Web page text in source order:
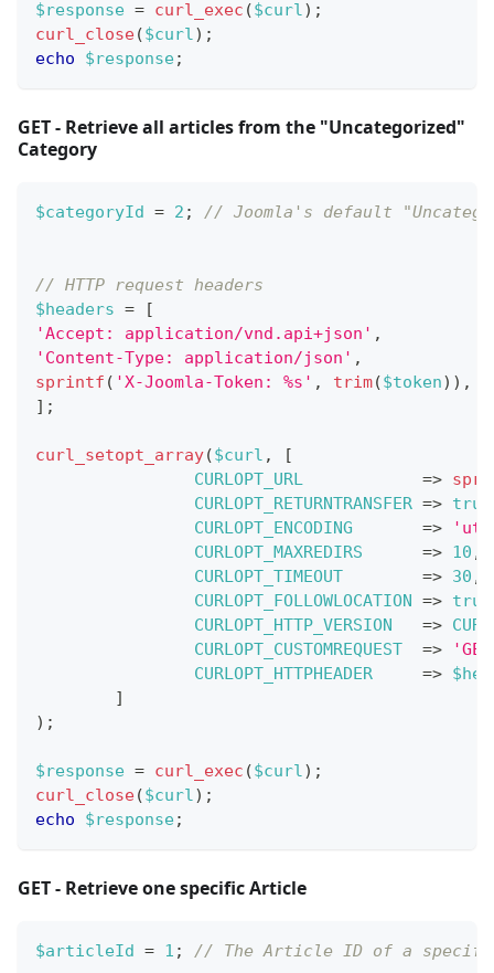
$response = curl_exec ($curl) ;
curl_close($curl) ;
echo
$response;
GET - Retrieve all articles from the "Uncategorized"
Category
$categoryId = 2 ; // Joomla's default
// HTTP request headers
$headers =
[
'Accept: application/vnd.api+json' ,
'Content-Type: application/json' ,
sprintf ( 'X-Joomla-Token: %s' , trim($token) ) ,
] ;
curl_setopt_array($curl ,
[
CURLOPT_URL
=>
CURLOPT_RETURNTRANSFER => true
CURLOPT_ENCODING
=>
CURLOPT_MAXREDIRS
=> 10 ,
CURLOPT_TIMEOUT
=> 30 ,
CURLOPT_FOLLOWLOCATION => true
CURLOPT_HTTP_VERSION
=>
CURLOPT_CUSTOMREQUEST
=>
CURLOPT_HTTPHEADER
=>
]
) ;
$response = curl_exec ($curl) ;
curl_close($curl) ;
echo
$response;
GET - Retrieve one specific Article
$articleId = 1 ; // The Article ID of a